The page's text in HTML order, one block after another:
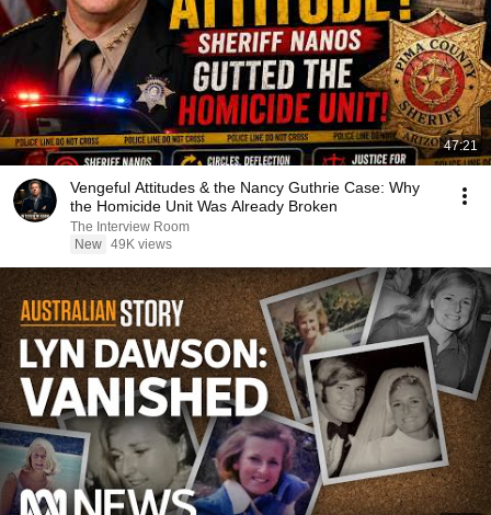
47:21
Vengeful Attitudes & the Nancy Guthrie Case: Why
the Homicide Unit Was Already Broken
The Interview Room
New 49K views